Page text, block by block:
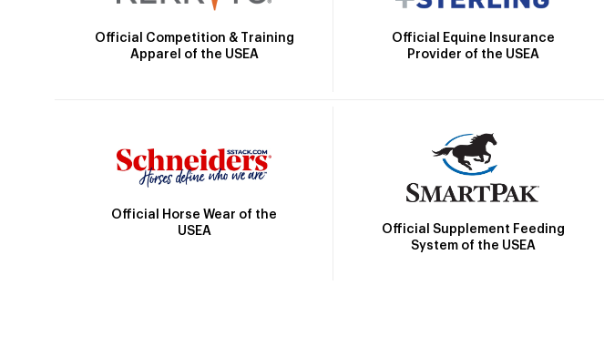
Official Competition & Training
Apparel of the USEA
Official Equine Insurance
Provider of the USEA
Official Horse Wear of the
USEA
Official Supplement Feeding
System of the USEA